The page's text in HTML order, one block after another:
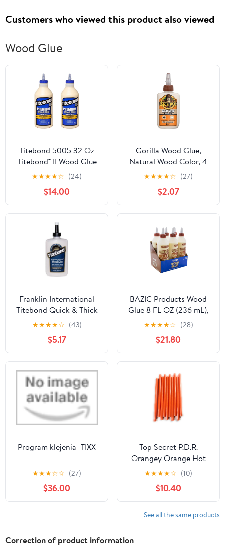
Customers who viewed this product also viewed
Wood Glue
Titebond 5005 32 Oz
Titebond® II Wood Glue
★★★★☆ (24)
$14.00
Gorilla Wood Glue,
Natural Wood Color, 4
Ounce Bottle (Pack of 1)
- Water Resistant for
Indoor or Outdoor
Projects and Repairs
★★★★☆ (27)
$2.07
Franklin International
Titebond Quick & Thick
Multi-Surface Glue 8 oz.
★★★★☆ (43)
$5.17
BAZIC Products Wood
Glue 8 FL OZ (236 mL),
Natural Color Super
Strong Bond Adhesive,
for Woodwork Softwood
Hardwood, 24-Pack
★★★★☆ (28)
$21.80
Program klejenia -TIXX
★★★☆☆ (27)
$36.00
Top Secret P.D.R.
Orangey Orange Hot
Glue for use in PDR
★★★★☆ (10)
$10.40
See all the same products
Correction of product information